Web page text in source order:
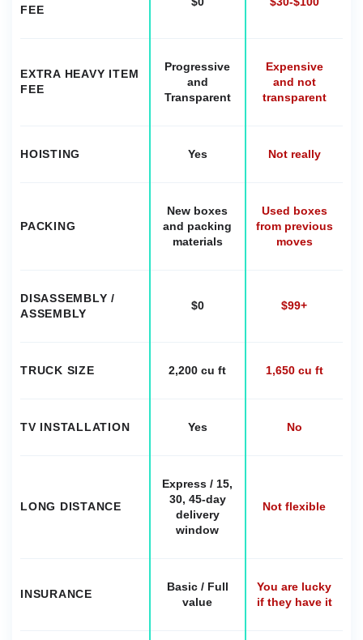
FEE
EXTRA HEAVY ITEM
FEE
Progressive
and
Transparent
Expensive
and not
transparent
HOISTING Yes Not really
PACKING
New boxes
and packing
materials
Used boxes
from previous
moves
DISASSEMBLY /
ASSEMBLY
$0 $99+
TRUCK SIZE 2,200 cu ft 1,650 cu ft
TV INSTALLATION Yes No
LONG DISTANCE
Express / 15,
30, 45-day
delivery
window
Not flexible
INSURANCE
Basic / Full
value
You are lucky
if they have it